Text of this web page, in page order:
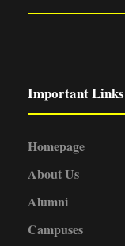
Important Links
Homepage
About Us
Alumni
Campuses